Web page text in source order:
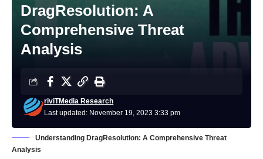
DragResolution: A
Comprehensive Threat
Analysis
Last updated: November 19, 2023 3:33 pm
riviTMedia Research
Understanding DragResolution: A Comprehensive Threat
Analysis